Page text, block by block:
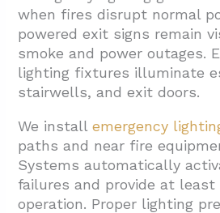
when fires disrupt normal
powered exit signs remain
smoke and power outages.
lighting fixtures illuminate
stairwells, and exit doors.
We installemergency
paths and near fire
Systems automatically
failures and provide at
operation. Proper lighting